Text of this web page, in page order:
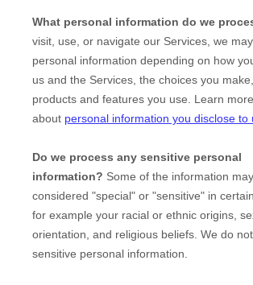
What personal information do we
visit, use, or navigate our Services, we
personal information depending on how
us and the Services, the choices you
products and features you use. Learn more
about personal information you disclose to
Do we process any sensitive personal
information? Some of the information
considered "special" or "sensitive" in
for example your racial or ethnic origins,
orientation, and religious beliefs. We do
sensitive personal information.